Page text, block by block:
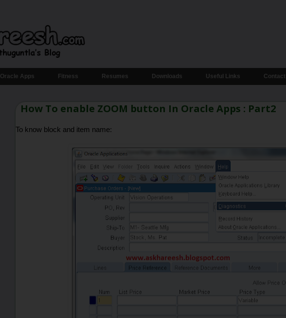
Oracle Apps Fitness Resumes Downloads Useful Links Contact
How To enable ZOOM button In Oracle Apps : Part2
To know block and item name: